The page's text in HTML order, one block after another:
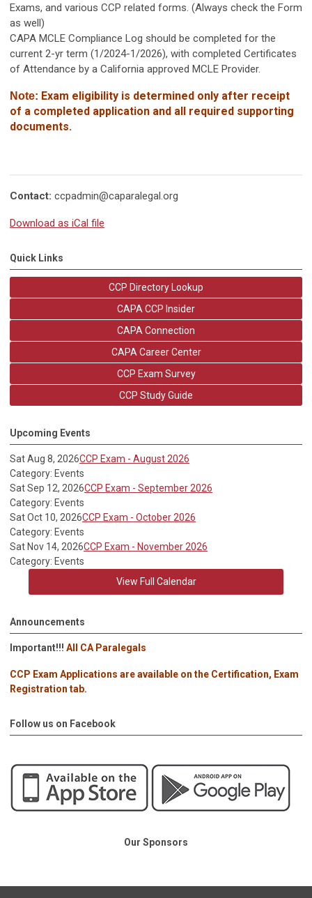
Exams, and various CCP related forms. (Always check the Form
as well)
CAPA MCLE Compliance Log should be completed for the
current 2-yr term (1/2024-1/2026), with completed Certificates
of Attendance by a California approved MCLE Provider.
Note: Exam eligibility is determined only after receipt
of a completed application and all required supporting
documents.
Contact: ccpadmin@caparalegal.org
Download as iCal file
Quick Links
CCP Directory Lookup
CAPA CCP Insider
CAPA Connection
CAPA Career Center
CCP Exam Survey
CCP Study Guide
Upcoming Events
Sat Aug 8, 2026CCP Exam - August 2026
Category: Events
Sat Sep 12, 2026CCP Exam - September 2026
Category: Events
Sat Oct 10, 2026CCP Exam - October 2026
Category: Events
Sat Nov 14, 2026CCP Exam - November 2026
Category: Events
View Full Calendar
Announcements
Important!!! All CA Paralegals
CCP Exam Applications are available on the Certification, Exam
Registration tab.
Follow us on Facebook
Our Sponsors